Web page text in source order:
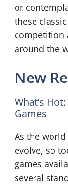
or
these
competition
around the
New
What’s
Games
As the
evolve, so
games
several